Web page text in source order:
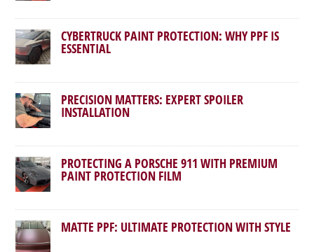
CYBERTRUCK PAINT PROTECTION: WHY PPF IS
ESSENTIAL
PRECISION MATTERS: EXPERT SPOILER
INSTALLATION
PROTECTING A PORSCHE 911 WITH PREMIUM
PAINT PROTECTION FILM
MATTE PPF: ULTIMATE PROTECTION WITH STYLE